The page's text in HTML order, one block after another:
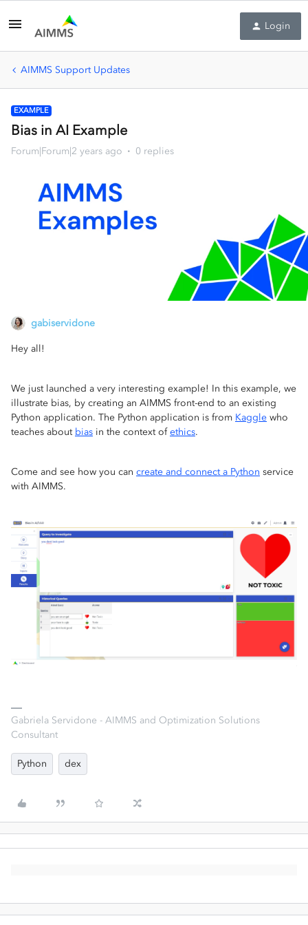
Login
AIMMS Support Updates
EXAMPLE
Bias in AI Example
Forum|Forum|2 years ago 0 replies
gabiservidone
Hey all!
We just launched a very interesting example! In this example, we
illustrate bias, by creating an AIMMS front-end to an existing
Python application. The Python application is from Kaggle who
teaches about bias in the context ofethics.
Come and see how you can create and connect a Python service
with AIMMS.
Gabriela Servidone - AIMMS and Optimization Solutions
Consultant
Python dex